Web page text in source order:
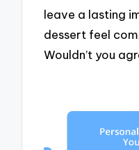
leave a lasting
dessert feel
Wouldn’t you